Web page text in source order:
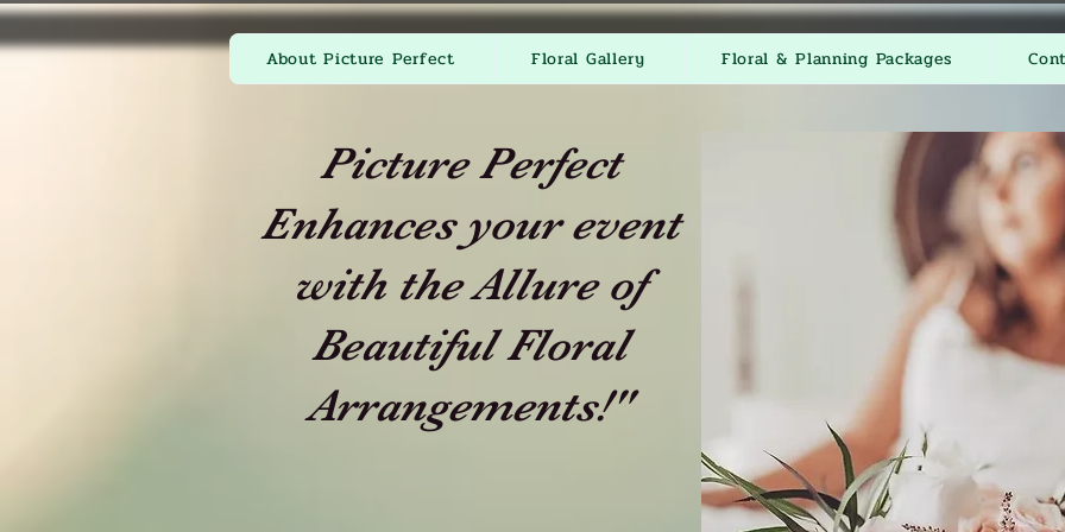
About Picture Perfect Floral Gallery Floral & Planning Packages
Picture Perfect
Enhances your event
with the Allure of
Beautiful Floral
Arrangements!"